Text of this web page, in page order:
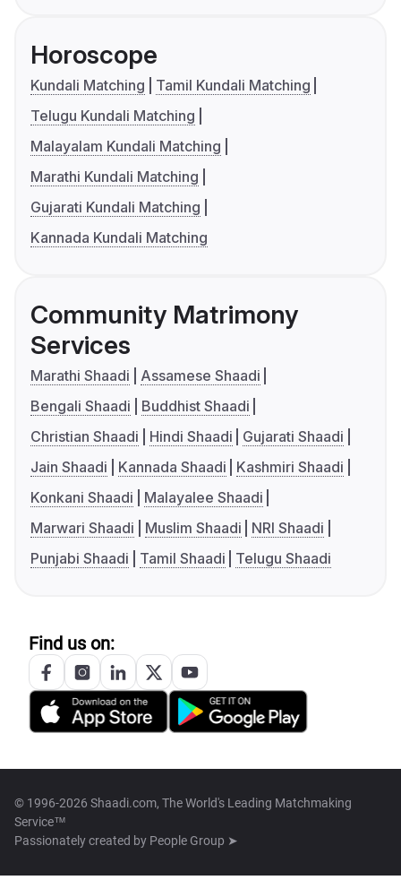
Horoscope
Kundali Matching
Tamil Kundali Matching
Telugu Kundali Matching
Malayalam Kundali Matching
Marathi Kundali Matching
Gujarati Kundali Matching
Kannada Kundali Matching
Community Matrimony
Services
Marathi Shaadi
Assamese Shaadi
Bengali Shaadi
Buddhist Shaadi
Christian Shaadi
Hindi Shaadi
Gujarati Shaadi
Jain Shaadi
Kannada Shaadi
Kashmiri Shaadi
Konkani Shaadi
Malayalee Shaadi
Marwari Shaadi
Muslim Shaadi
NRI Shaadi
Punjabi Shaadi
Tamil Shaadi Telugu Shaadi
Find us on:
© 1996-2026 Shaadi.com, The World's Leading Matchmaking
Service™
Passionately created by People Group ➤